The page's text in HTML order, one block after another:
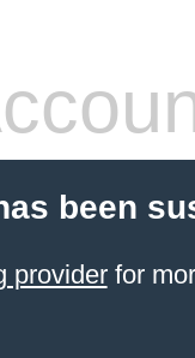
been
providerfor